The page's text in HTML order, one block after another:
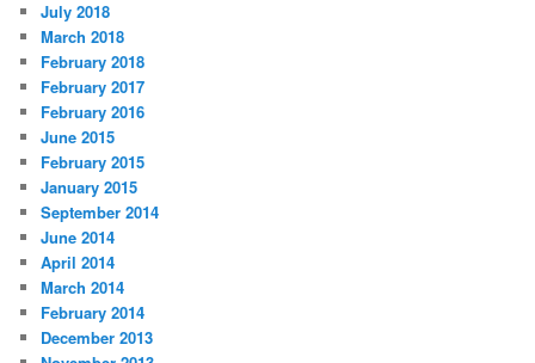
July 2018
March 2018
February 2018
February 2017
February 2016
June 2015
February 2015
January 2015
September 2014
June 2014
April 2014
March 2014
February 2014
December 2013